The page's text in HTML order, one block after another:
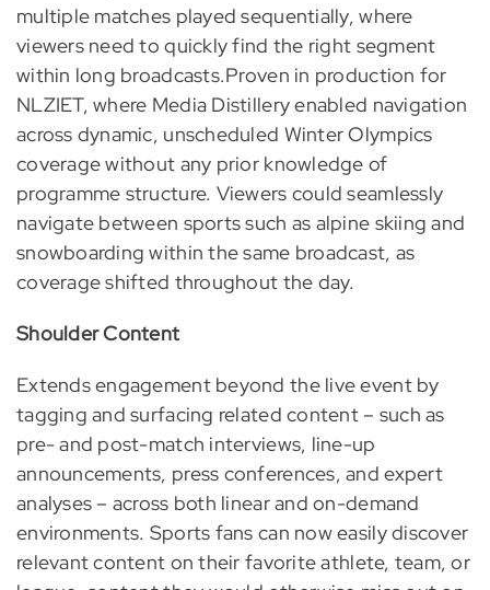
multiple matches played sequentially, where
viewers need to quickly find the right segment
within long broadcasts.Proven in production for
NLZIET, where Media Distillery enabled navigation
across dynamic, unscheduled Winter Olympics
coverage without any prior knowledge of
programme structure. Viewers could seamlessly
navigate between sports such as alpine skiing and
snowboarding within the same broadcast, as
coverage shifted throughout the day.
Shoulder Content
Extends engagement beyond the live event by
tagging and surfacing related content – such as
pre- and post-match interviews, line-up
announcements, press conferences, and expert
analyses – across both linear and on-demand
environments. Sports fans can now easily discover
relevant content on their favorite athlete, team, or